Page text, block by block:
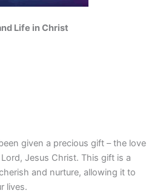
Life in Christ
given a precious gift – the love
Jesus Christ. This gift is a
and nurture, allowing it to
lives.